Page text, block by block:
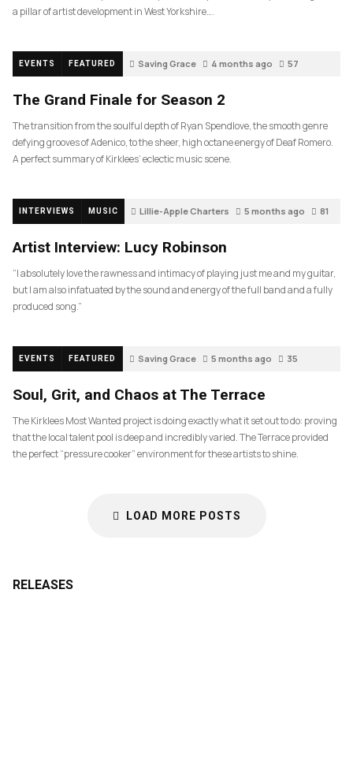
a pillar of artist development in West Yorkshire….
EVENTS FEATURED Saving Grace 4 months ago 57
The Grand Finale for Season 2
The transition from the soulful depth of Ryan Spendlove, the smooth genre
defying grooves of Adenico, to the sheer, high octane energy of Deaf Romero.
A perfect summary of Kirklees’ eclectic music scene.
INTERVIEWS MUSIC Lillie-Apple Charters 5 months ago 81
Artist Interview: Lucy Robinson
“I absolutely love the rawness and intimacy of playing just me and my guitar,
but I am also infatuated by the sound and energy of the full band and a fully
produced song.”
EVENTS FEATURED Saving Grace 5 months ago 35
Soul, Grit, and Chaos at The Terrace
The Kirklees Most Wanted project is doing exactly what it set out to do: proving
that the local talent pool is deep and incredibly varied. The Terrace provided
the perfect “pressure cooker” environment for these artists to shine.
LOAD MORE POSTS
RELEASES